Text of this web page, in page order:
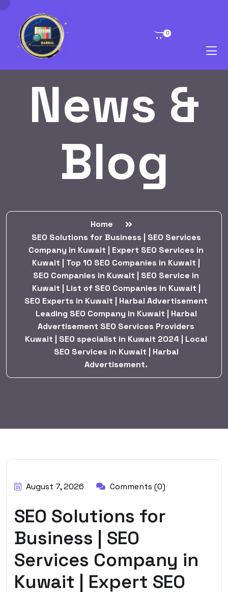
0
News &
Blog
Home
SEO Solutions for Business | SEO Services
Company in Kuwait | Expert SEO Services in
Kuwait | Top 10 SEO Companies in Kuwait |
SEO Companies in Kuwait | SEO Service in
Kuwait | List of SEO Companies in Kuwait |
SEO Experts in Kuwait | Harbal Advertisement
Leading SEO Company in Kuwait | Harbal
Advertisement SEO Services Providers
Kuwait | SEO specialist in Kuwait 2024 | Local
SEO Services in Kuwait | Harbal
Advertisement.
BY:HARBALADVERTISEMENT
August 7, 2026 Comments (0)
SEO Solutions for
Business | SEO
Services Company in
Kuwait | Expert SEO